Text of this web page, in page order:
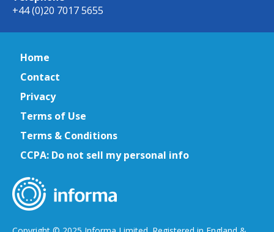
+44 (0)20 7017 5655
Home
Contact
Privacy
Terms of Use
Terms & Conditions
CCPA: Do not sell my personal info